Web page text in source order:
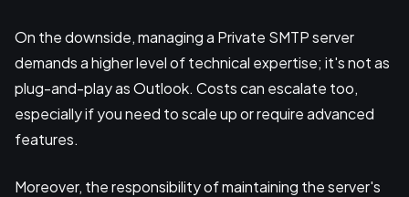
On the downside, managing a Private SMTP server
demands a higher level of technical expertise; it's not as
plug-and-play as Outlook. Costs can escalate too,
especially if you need to scale up or require advanced
features.
Moreover, the responsibility of maintaining the server's